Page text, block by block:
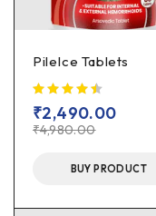
PileIce Tablets
₹4,980.00
₹2,490.00
BUY PRODUCT